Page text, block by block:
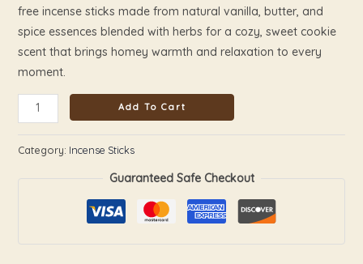
free incense sticks made from natural vanilla, butter, and
spice essences blended with herbs for a cozy, sweet cookie
scent that brings homey warmth and relaxation to every
moment.
Add To Cart
Category: Incense Sticks
Guaranteed Safe Checkout